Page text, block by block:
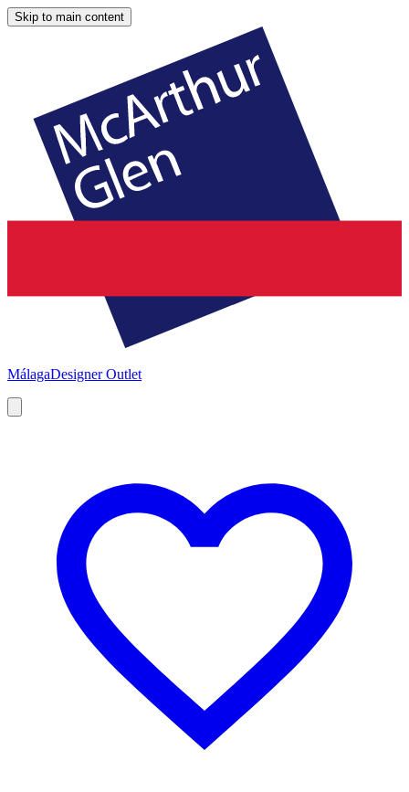
Skip to main content
MálagaDesigner Outlet